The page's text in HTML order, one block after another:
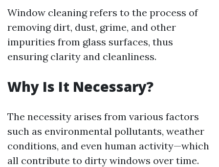
Window cleaning refers to the process of
removing dirt, dust, grime, and other
impurities from glass surfaces, thus
ensuring clarity and cleanliness.
Why Is It Necessary?
The necessity arises from various factors
such as environmental pollutants, weather
conditions, and even human activity—which
all contribute to dirty windows over time.